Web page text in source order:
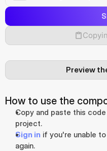
Preview
How to use the
Copy and paste this
project.
Sign in if you're unable
again.